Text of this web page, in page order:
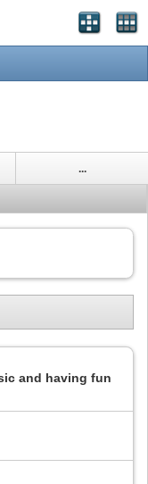
...
and having fun